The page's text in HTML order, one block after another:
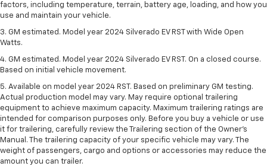
factors, including temperature, terrain, battery age, loading, and how you
use and maintain your vehicle.
3. GM estimated. Model year 2024 Silverado EV RST with Wide Open
Watts.
4. GM estimated. Model year 2024 Silverado EV RST. On a closed course.
Based on initial vehicle movement.
5. Available on model year 2024 RST. Based on preliminary GM testing.
Actual production model may vary. May require optional trailering
equipment to achieve maximum capacity. Maximum trailering ratings are
intended for comparison purposes only. Before you buy a vehicle or use
it for trailering, carefully review the Trailering section of the Owner’s
Manual. The trailering capacity of your specific vehicle may vary. The
weight of passengers, cargo and options or accessories may reduce the
amount you can trailer.